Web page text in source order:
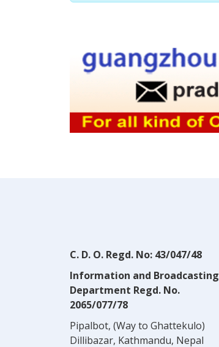
C. D. O. Regd. No: 43/047/48
Information and Broadcasting
Department Regd. No.
2065/077/78
Pipalbot, (Way to Ghattekulo)
Dillibazar, Kathmandu, Nepal